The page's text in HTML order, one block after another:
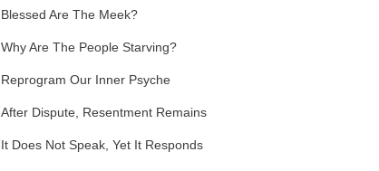
Blessed Are The Meek?
Why Are The People Starving?
Reprogram Our Inner Psyche
After Dispute, Resentment Remains
It Does Not Speak, Yet It Responds